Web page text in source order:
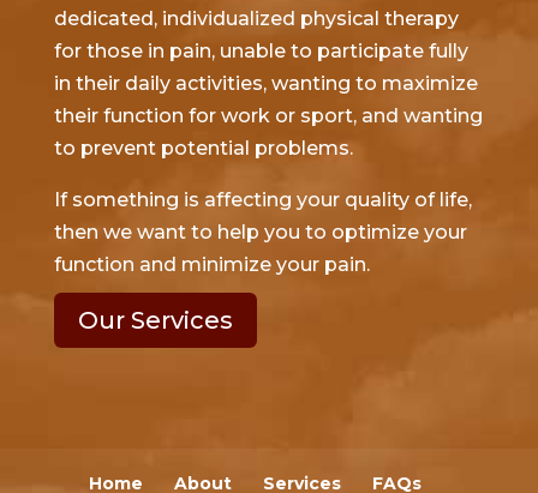
dedicated, individualized physical therapy
for those in pain, unable to participate fully
in their daily activities, wanting to maximize
their function for work or sport, and wanting
to prevent potential problems.
If something is affecting your quality of life,
then we want to help you to optimize your
function and minimize your pain.
Our Services
Home About Services FAQs